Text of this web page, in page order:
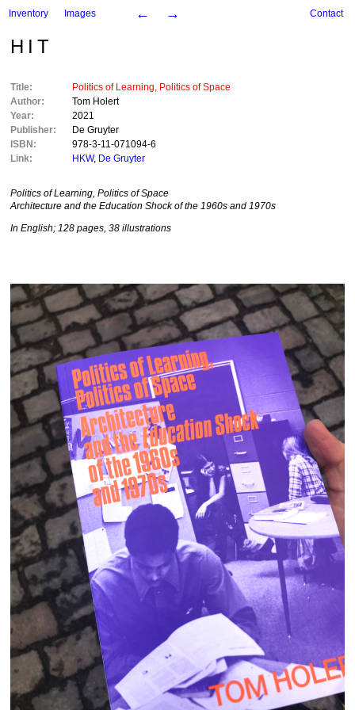
Inventory Images Contact
← →
HIT
Title:
Politics of Learning, Politics of Space
Author:
Tom Holert
Year:
2021
Publisher:
De Gruyter
ISBN:
978-3-11-071094-6
Link:
HKW, De Gruyter
Politics of Learning, Politics of Space
Architecture and the Education Shock of the 1960s and 1970s
In English; 128 pages, 38 illustrations